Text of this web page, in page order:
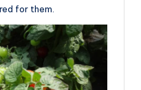
for them.